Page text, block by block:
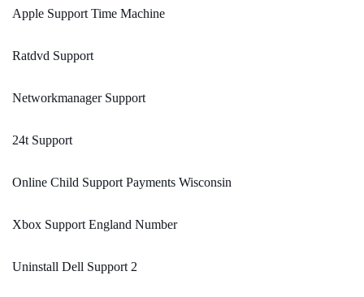
Apple Support Time Machine
Ratdvd Support
Networkmanager Support
24t Support
Online Child Support Payments Wisconsin
Xbox Support England Number
Uninstall Dell Support 2